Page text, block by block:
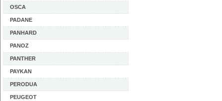
OSCA
PADANE
PANHARD
PANOZ
PANTHER
PAYKAN
PERODUA
PEUGEOT